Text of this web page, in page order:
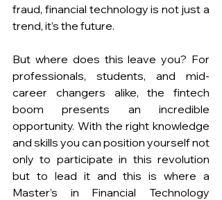
fraud, financial technology is not just a
trend, it’s the future.
But where does this leave you? For
professionals, students, and mid-
career changers alike, the fintech
boom presents an incredible
opportunity. With the right knowledge
and skills you can position yourself not
only to participate in this revolution
but to lead it and this is where a
Master’s in Financial Technology